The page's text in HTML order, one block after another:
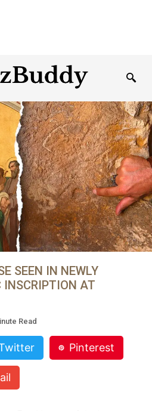
SEEN IN NEWLY
INSCRIPTION AT
Read
Pinterest